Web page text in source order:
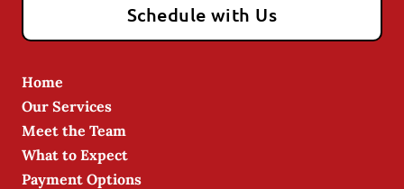
Schedule with Us
Home
Our Services
Meet the Team
What to Expect
Payment Options